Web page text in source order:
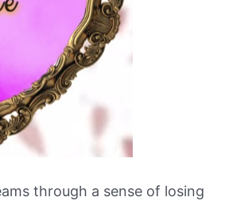
through a sense of losing